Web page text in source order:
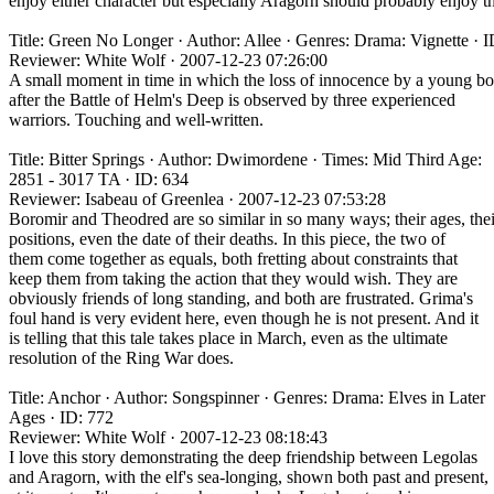
Title: Green No Longer · Author: Allee · Genres: Drama: Vignette ·
Reviewer: White Wolf · 2007-12-23 07:26:00
A small moment in time in which the loss of innocence by a young
after the Battle of Helm's Deep is observed by three experienced
warriors. Touching and well-written.
Title: Bitter Springs · Author: Dwimordene · Times: Mid Third Age:
2851 - 3017 TA · ID: 634
Reviewer: Isabeau of Greenlea · 2007-12-23 07:53:28
Boromir and Theodred are so similar in so many ways; their ages,
positions, even the date of their deaths. In this piece, the two of
them come together as equals, both fretting about constraints that
keep them from taking the action that they would wish. They are
obviously friends of long standing, and both are frustrated. Grima's
foul hand is very evident here, even though he is not present. And it
is telling that this tale takes place in March, even as the ultimate
resolution of the Ring War does.
Title: Anchor · Author: Songspinner · Genres: Drama: Elves in Later
Ages · ID: 772
Reviewer: White Wolf · 2007-12-23 08:18:43
I love this story demonstrating the deep friendship between Legolas
and Aragorn, with the elf's sea-longing, shown both past and present,